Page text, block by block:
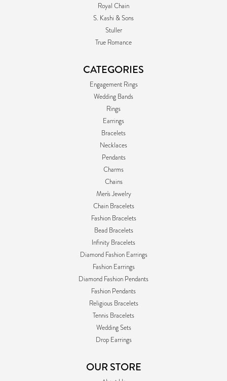
Royal Chain
S. Kashi & Sons
Stuller
True Romance
CATEGORIES
Engagement Rings
Wedding Bands
Rings
Earrings
Bracelets
Necklaces
Pendants
Charms
Chains
Men's Jewelry
Chain Bracelets
Fashion Bracelets
Bead Bracelets
Infinity Bracelets
Diamond Fashion Earrings
Fashion Earrings
Diamond Fashion Pendants
Fashion Pendants
Religious Bracelets
Tennis Bracelets
Wedding Sets
Drop Earrings
OUR STORE